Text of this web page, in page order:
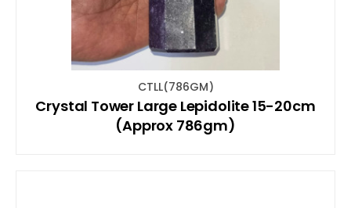
CTLL(786GM)
Crystal Tower Large Lepidolite 15-20cm
(Approx 786gm)